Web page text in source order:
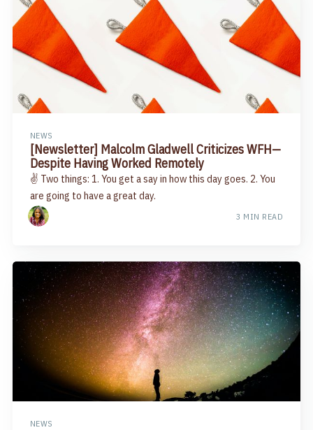
NEWS
[Newsletter] Malcolm Gladwell Criticizes WFH—
Despite Having Worked Remotely
✌️ Two things: 1. You get a say in how this day goes. 2. You
are going to have a great day.
3 MIN READ
NEWS